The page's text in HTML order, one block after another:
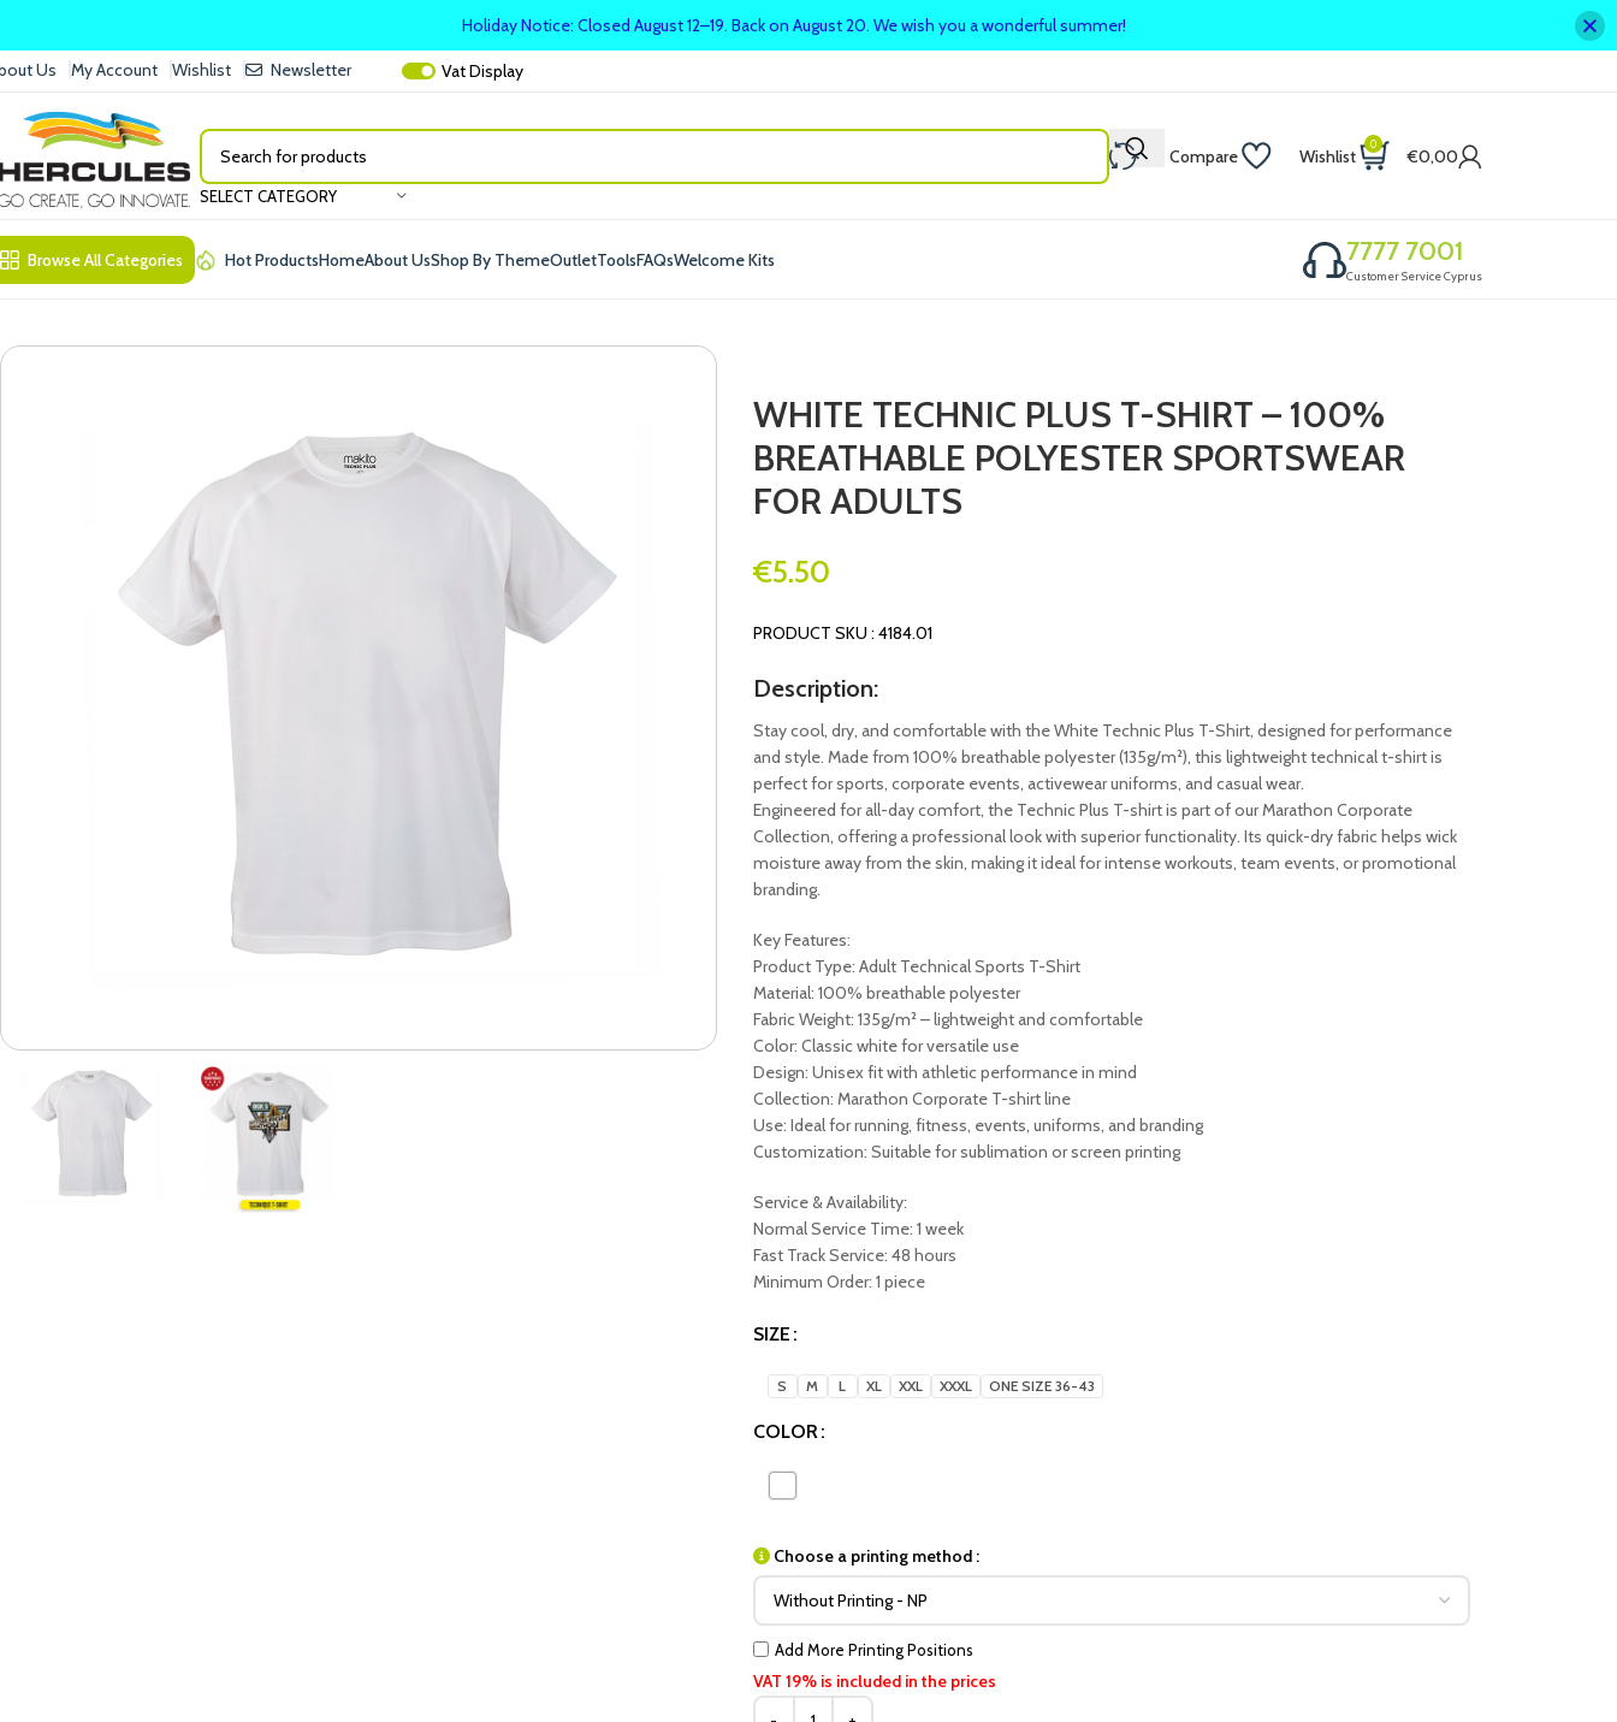
Us My Account Wishlist Newsletter VatDisplay
SELECT CATEGORY
Compare Wishlist
0
€0,00
Browse All Categories Hot ProductsHomeAbout UsShop By ThemeOutletToolsFAQsWelcome Kits 7777 7001
Customer Service Cyprus
WHITE TECHNIC PLUS T-SHIRT – 100%
BREATHABLE POLYESTER SPORTSWEAR
FOR ADULTS
€5.50
PRODUCT SKU : 4184.01
Description:
Stay cool, dry, and comfortable with the White Technic Plus T-Shirt, designed for performance
and style. Made from 100% breathable polyester (135g/m²), this lightweight technical t-shirt is
perfect for sports, corporate events, activewear uniforms, and casual wear.
Engineered for all-day comfort, the Technic Plus T-shirt is part of our Marathon Corporate
Collection, offering a professional look with superior functionality. Its quick-dry fabric helps wick
moisture away from the skin, making it ideal for intense workouts, team events, or promotional
branding.
Key Features:
Product Type: Adult Technical Sports T-Shirt
Material: 100% breathable polyester
Fabric Weight: 135g/m² – lightweight and comfortable
Color: Classic white for versatile use
Design: Unisex fit with athletic performance in mind
Collection: Marathon Corporate T-shirt line
Use: Ideal for running, fitness, events, uniforms, and branding
Customization: Suitable for sublimation or screen printing
Service & Availability:
Normal Service Time: 1 week
Fast Track Service: 48 hours
Minimum Order: 1 piece
SIZE
S M L XL XXL XXXL ONE SIZE 36-43
COLOR
Choose a printing method :
Add More Printing Positions
VAT 19% is included in the prices
Holiday Notice: Closed August 12–19. Back on August 20. We wish you a wonderful summer!